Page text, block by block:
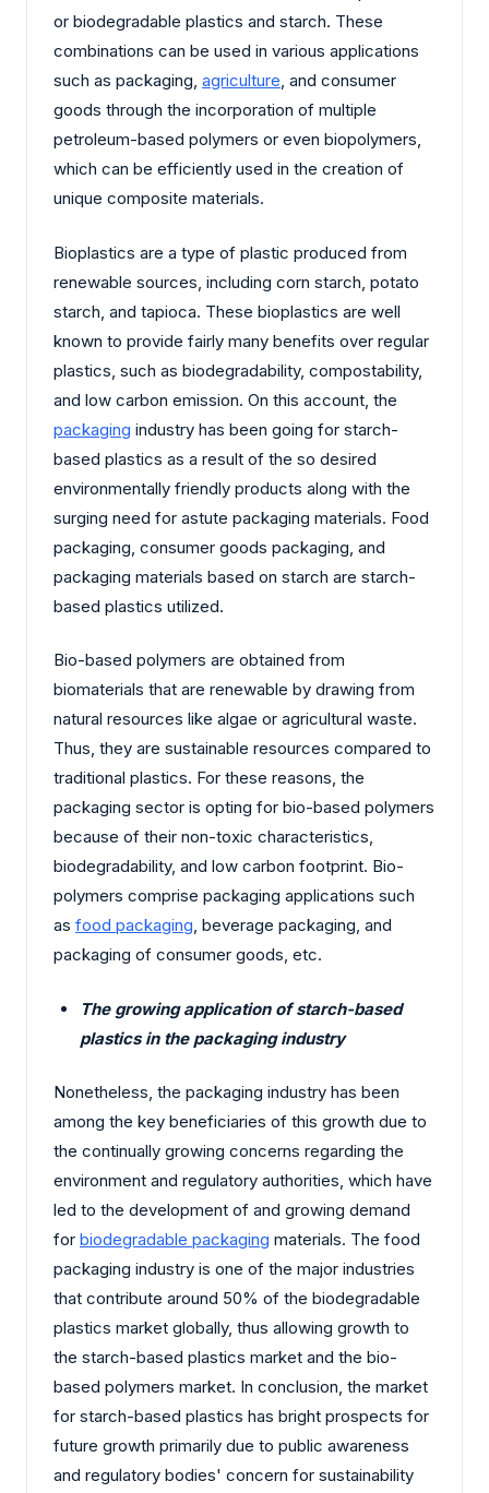
or biodegradable plastics and starch. These
combinations can be used in various applications
such as packaging, agriculture, and consumer
goods through the incorporation of multiple
petroleum-based polymers or even biopolymers,
which can be efficiently used in the creation of
unique composite materials.
Bioplastics are a type of plastic produced from
renewable sources, including corn starch, potato
starch, and tapioca. These bioplastics are well
known to provide fairly many benefits over regular
plastics, such as biodegradability, compostability,
and low carbon emission. On this account, the
packaging industry has been going for starch-
based plastics as a result of the so desired
environmentally friendly products along with the
surging need for astute packaging materials. Food
packaging, consumer goods packaging, and
packaging materials based on starch are starch-
based plastics utilized.
Bio-based polymers are obtained from
biomaterials that are renewable by drawing from
natural resources like algae or agricultural waste.
Thus, they are sustainable resources compared to
traditional plastics. For these reasons, the
packaging sector is opting for bio-based polymers
because of their non-toxic characteristics,
biodegradability, and low carbon footprint. Bio-
polymers comprise packaging applications such
as food packaging, beverage packaging, and
packaging of consumer goods, etc.
The growing application of starch-based
plastics in the packaging industry
Nonetheless, the packaging industry has been
among the key beneficiaries of this growth due to
the continually growing concerns regarding the
environment and regulatory authorities, which have
led to the development of and growing demand
for biodegradable packaging materials. The food
packaging industry is one of the major industries
that contribute around 50% of the biodegradable
plastics market globally, thus allowing growth to
the starch-based plastics market and the bio-
based polymers market. In conclusion, the market
for starch-based plastics has bright prospects for
future growth primarily due to public awareness
and regulatory bodies' concern for sustainability